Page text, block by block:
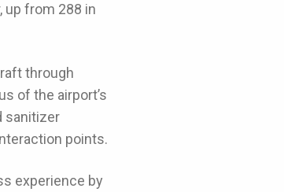
up from 288 in
through
of the airport’s
sanitizer
points.
experience by